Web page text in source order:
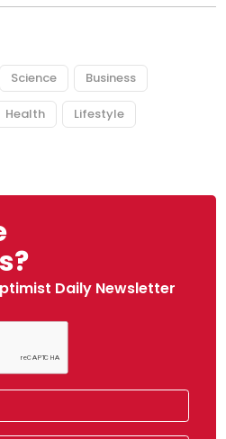
Science Business
Health Lifestyle
Daily Newsletter